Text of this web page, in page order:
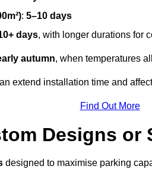
: 5–10 days
days, with longer durations for
autumn, when temperatures
extend installation time and
Find Out More
Designs or
designed to maximise parking